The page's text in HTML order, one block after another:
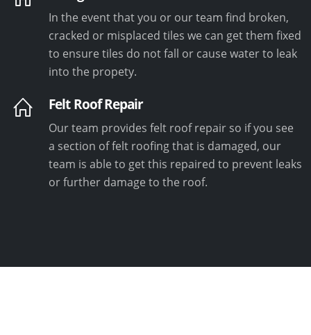
In the event that you or our team find broken,
cracked or misplaced tiles we can get them fixed
to ensure tiles do not fall or cause water to leak
into the propety.
Felt Roof Repair
Our team provides felt roof repair so if you see
a section of felt roofing that is damaged, our
team is able to get this repaired to prevent leaks
or further damage to the roof.